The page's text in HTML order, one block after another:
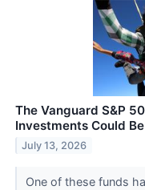
The Vanguard S&P
Investments Could
July 13, 2026
One of these funds